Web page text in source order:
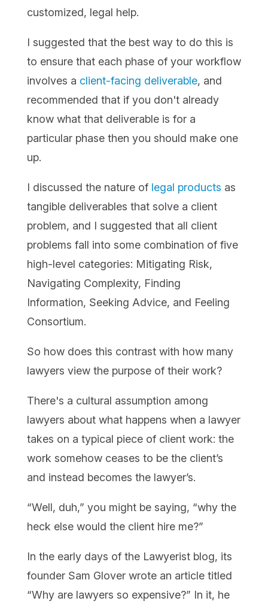
customized, legal help.
I suggested that the best way to do this is
to ensure that each phase of your workflow
involves a client-facing deliverable, and
recommended that if you don't already
know what that deliverable is for a
particular phase then you should make one
up.
I discussed the nature of legal products as
tangible deliverables that solve a client
problem, and I suggested that all client
problems fall into some combination of five
high-level categories: Mitigating Risk,
Navigating Complexity, Finding
Information, Seeking Advice, and Feeling
Consortium.
So how does this contrast with how many
lawyers view the purpose of their work?
There's a cultural assumption among
lawyers about what happens when a lawyer
takes on a typical piece of client work: the
work somehow ceases to be the client’s
and instead becomes the lawyer’s.
“Well, duh,” you might be saying, “why the
heck else would the client hire me?”
In the early days of the Lawyerist blog, its
founder Sam Glover wrote an article titled
“Why are lawyers so expensive?” In it, he